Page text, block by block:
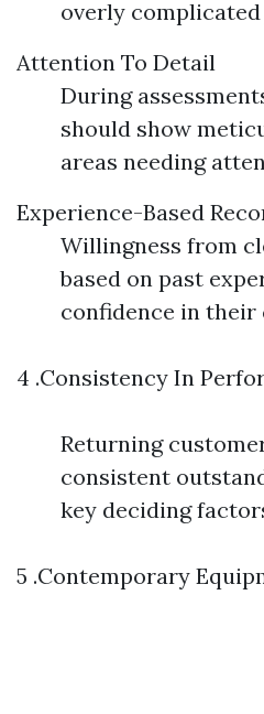
overly
Attention To Detail
During
should show
areas needing
Experience-Based
Willingness from
based on past
confidence in their
4 .Consistency In
Returning
consistent
key deciding
5 .Contemporary